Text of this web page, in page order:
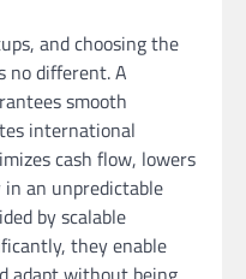
and choosing the
no different. A
smooth
international
cash flow, lowers
an unpredictable
by scalable
they enable